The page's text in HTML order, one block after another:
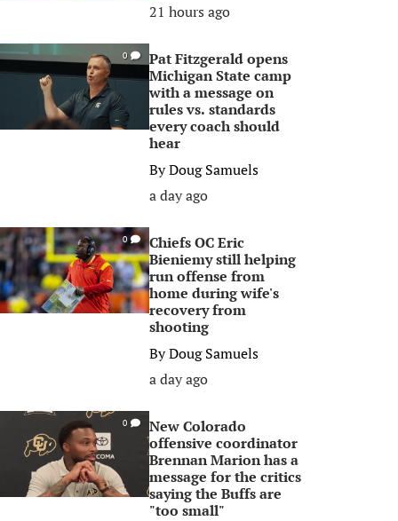
21 hours ago
0
Pat Fitzgerald opens
Michigan State camp
with a message on
rules vs. standards
every coach should
hear
ByDoug Samuels
a day ago
0
Chiefs OC Eric
Bieniemy still helping
run offense from
home during wife's
recovery from
shooting
ByDoug Samuels
a day ago
0
New Colorado
offensive coordinator
Brennan Marion has a
message for the critics
saying the Buffs are
"too small"